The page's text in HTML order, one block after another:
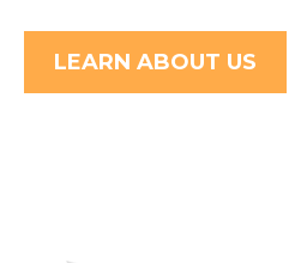
LEARN ABOUT US